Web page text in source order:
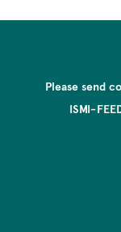
Please send
ISMI-